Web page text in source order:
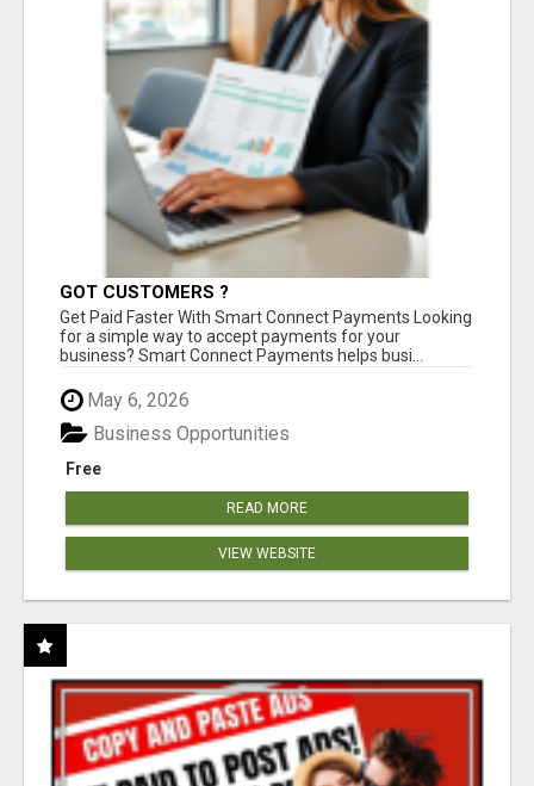
GOT CUSTOMERS ?
Get Paid Faster With Smart Connect Payments Looking
for a simple way to accept payments for your
business? Smart Connect Payments helps busi...
May 6, 2026
Free
Business Opportunities
READ MORE
VIEW WEBSITE